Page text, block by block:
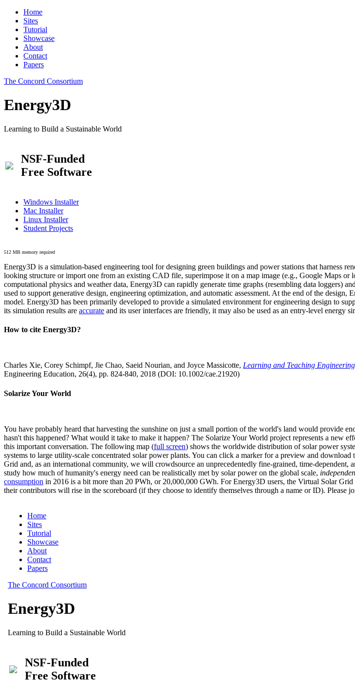
Home
Sites
Tutorial
Showcase
About
Contact
Papers
The Concord Consortium
Energy3D
Learning to Build a Sustainable World
NSF-Funded
Free Software
Windows Installer
Mac Installer
Linux Installer
Student Projects
512 MB memory required
Energy3D is a simulation-based engineering tool for designing green buildings and power stations that harness
looking structure or import one from an existing CAD file, superimpose it on a map image (e.g., Google Maps or
computational physics and weather data, Energy3D can rapidly generate time graphs (resembling data loggers)
used to support generative design, engineering optimization, and automatic assessment. At the end of the
model. Energy3D has been primarily developed to provide a simulated environment for engineering design to
its simulation results are accurate and its user interfaces are friendly, it may also be used as an entry-level energy
How to cite Energy3D?
Charles Xie, Corey Schimpf, Jie Chao, Saeid Nourian, and Joyce Massicotte, Learning and Teaching
Engineering Education, 26(4), pp. 824-840, 2018 (DOI: 10.1002/cae.21920)
Solarize Your World
You have probably heard that harvesting the sunshine on just a small portion of the world's land would provide
hasn't this happened? What would it take to make it happen? The Solarize Your World project represents a new
this important conversation. The following map (full screen) shows the worldwide distribution of solar power
systems to large utility-scale concentrated solar power plants. You can click a marker for a preview and
Grid and, as an international community, we will crowdsource an unprecedentedly fine-grained, time-
study how much of humanity's energy need can be realistically met by solar power on the global scale,
consumption in 2016 is a bit more than 20 PWh, or 20,000,000 GWh. For Energy3D users, the Virtual Solar
their contributors will rise in the scoreboard (if they choose to identify themselves through a name or ID). Please